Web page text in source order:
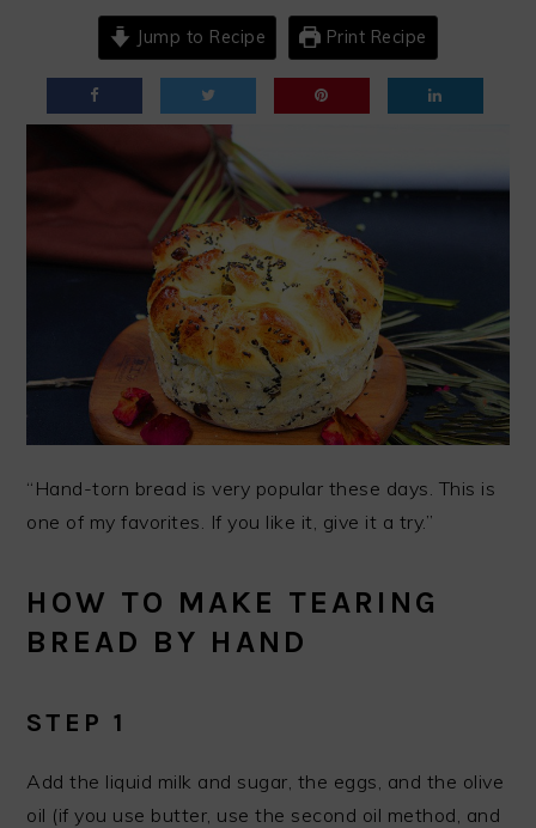
Jump to Recipe Print Recipe
“Hand-torn bread is very popular these days. This is
one of my favorites. If you like it, give it a try.”
HOW TO MAKE TEARING
BREAD BY HAND
STEP 1
Add the liquid milk and sugar, the eggs, and the olive
oil (if you use butter, use the second oil method, and